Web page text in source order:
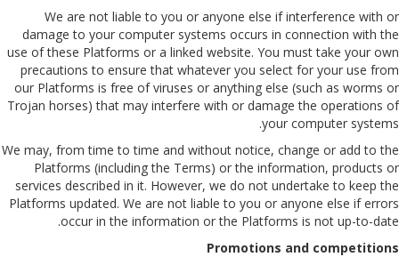
We are not liable to you or anyone else if interference with or
damage to your computer systems occurs in connection with the
use of these Platforms or a linked website. You must take your own
precautions to ensure that whatever you select for your use from
our Platforms is free of viruses or anything else (such as worms or
Trojan horses) that may interfere with or damage the operations of
your computer systems.
We may, from time to time and without notice, change or add to the
Platforms (including the Terms) or the information, products or
services described in it. However, we do not undertake to keep the
Platforms updated. We are not liable to you or anyone else if errors
occur in the information or the Platforms is not up-to-date.
Promotions and competitions